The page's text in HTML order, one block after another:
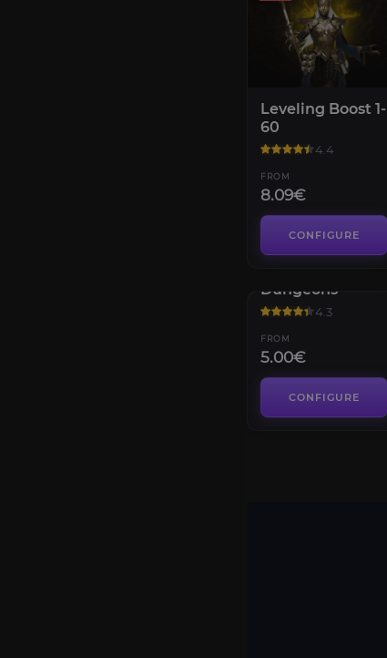
Leveling Boost 1-
60
4.4
FROM
8.09€
CONFIGURE
Dungeons
4.3
FROM
5.00€
CONFIGURE